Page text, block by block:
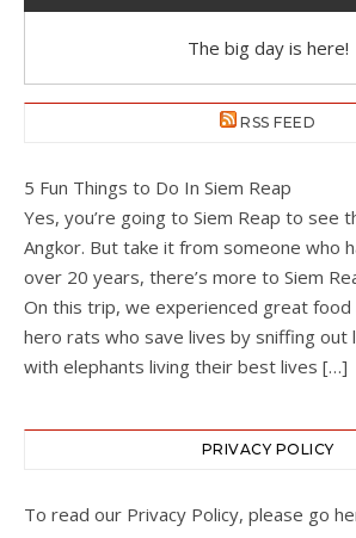
The big day is here!
RSS FEED
5 Fun Things to Do In Siem Reap
Yes, you’re going to Siem Reap to see
Angkor. But take it from someone who
over 20 years, there’s more to Siem
On this trip, we experienced great food
hero rats who save lives by sniffing out
with elephants living their best lives […]
PRIVACY POLICY
To read our Privacy Policy, please go